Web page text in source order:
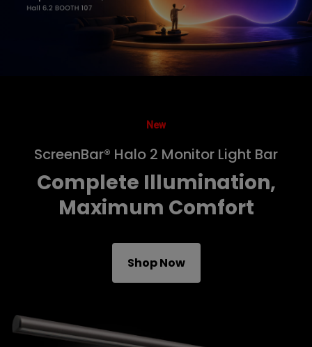
New
ScreenBar® Halo 2 Monitor Light Bar
Complete Illumination,
Maximum Comfort
Shop Now